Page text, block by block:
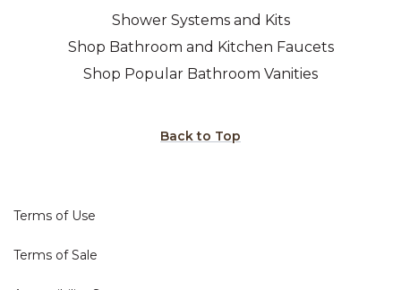
Shower Systems and Kits
Shop Bathroom and Kitchen Faucets
Shop Popular Bathroom Vanities
Back to Top
Terms of Use
Terms of Sale